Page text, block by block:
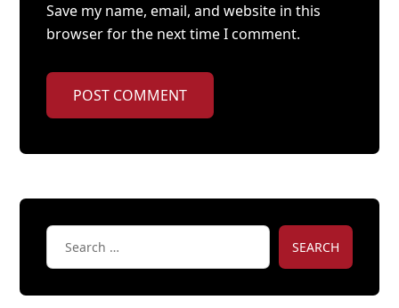
Save my name, email, and website in this
browser for the next time I comment.
POST COMMENT
SEARCH